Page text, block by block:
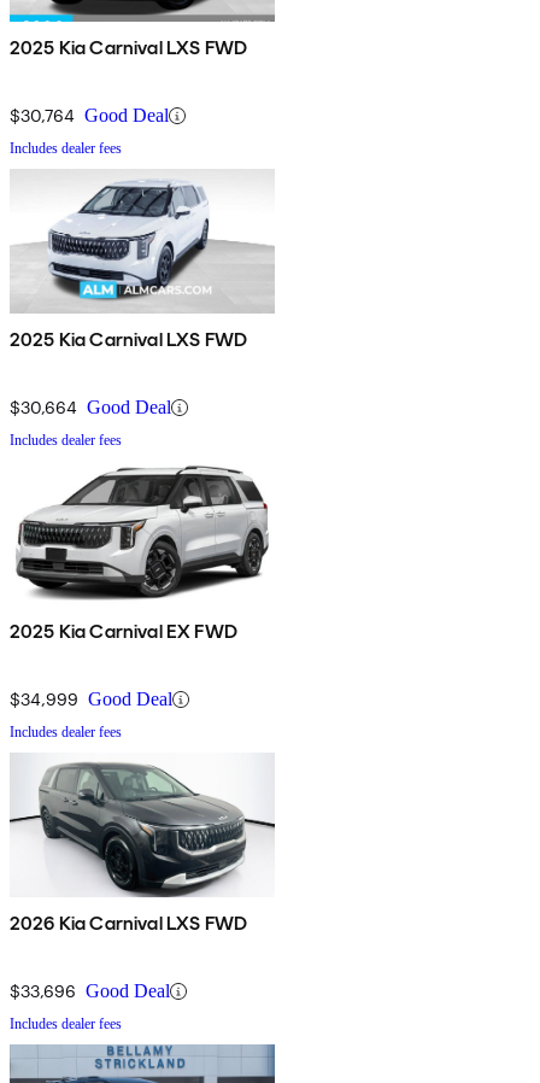
2025 Kia Carnival LXS FWD
$30,764 Good Deal
Includes dealer fees
2025 Kia Carnival LXS FWD
$30,664 Good Deal
Includes dealer fees
2025 Kia Carnival EX FWD
$34,999 Good Deal
Includes dealer fees
2026 Kia Carnival LXS FWD
$33,696 Good Deal
Includes dealer fees